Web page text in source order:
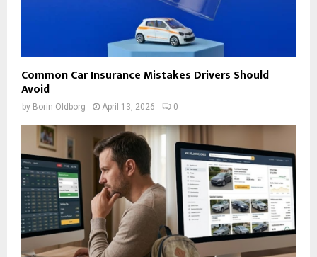
Common Car Insurance Mistakes Drivers Should
Avoid
by Borin Oldborg April 13, 2026 0